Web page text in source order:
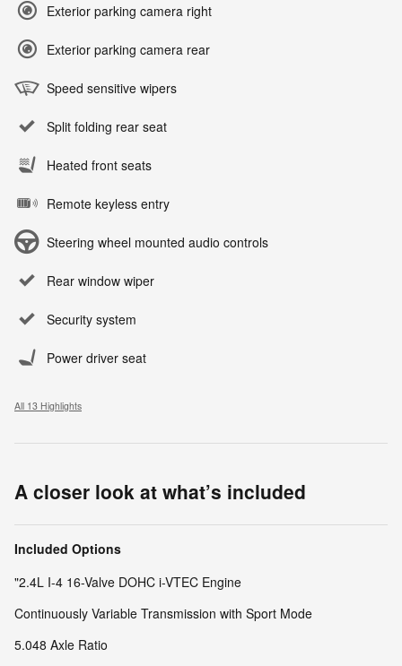
Exterior parking camera right
Exterior parking camera rear
Speed sensitive wipers
Split folding rear seat
Heated front seats
Remote keyless entry
Steering wheel mounted audio controls
Rear window wiper
Security system
Power driver seat
All 13 Highlights
A closer look at what’s included
Included Options
"2.4L I-4 16-Valve DOHC i-VTEC Engine
Continuously Variable Transmission with Sport Mode
5.048 Axle Ratio